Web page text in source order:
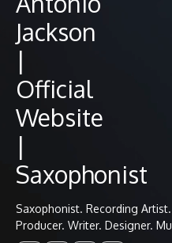
Saxophonist. Recording
Producer. Writer. Designer.